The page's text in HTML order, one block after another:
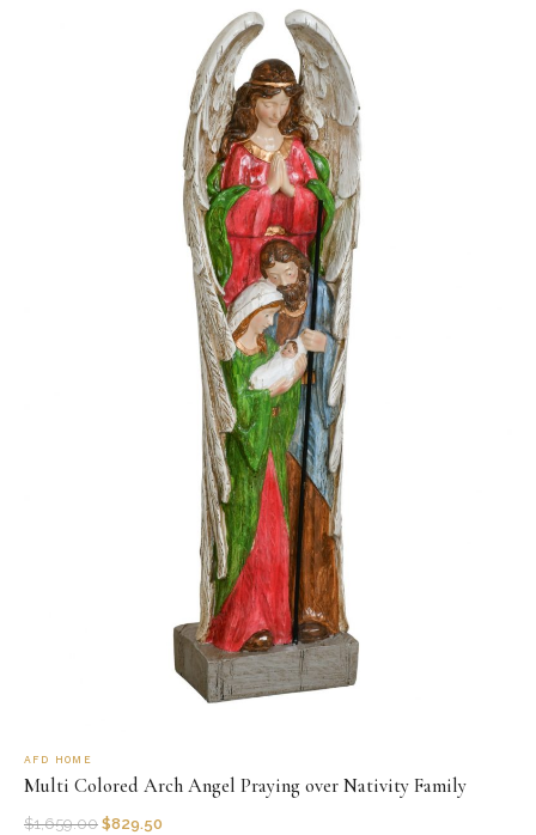
AFD HOME
Multi Colored Arch Angel Praying over Nativity Family
$1,659.00 $829.50